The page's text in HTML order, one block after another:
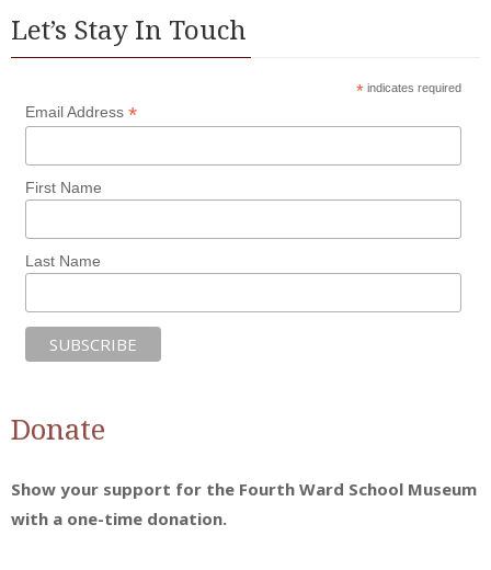
Let’s Stay In Touch
* indicates required
Email Address *
First Name
Last Name
Donate
Show your support for the Fourth Ward School Museum
with a one-time donation.